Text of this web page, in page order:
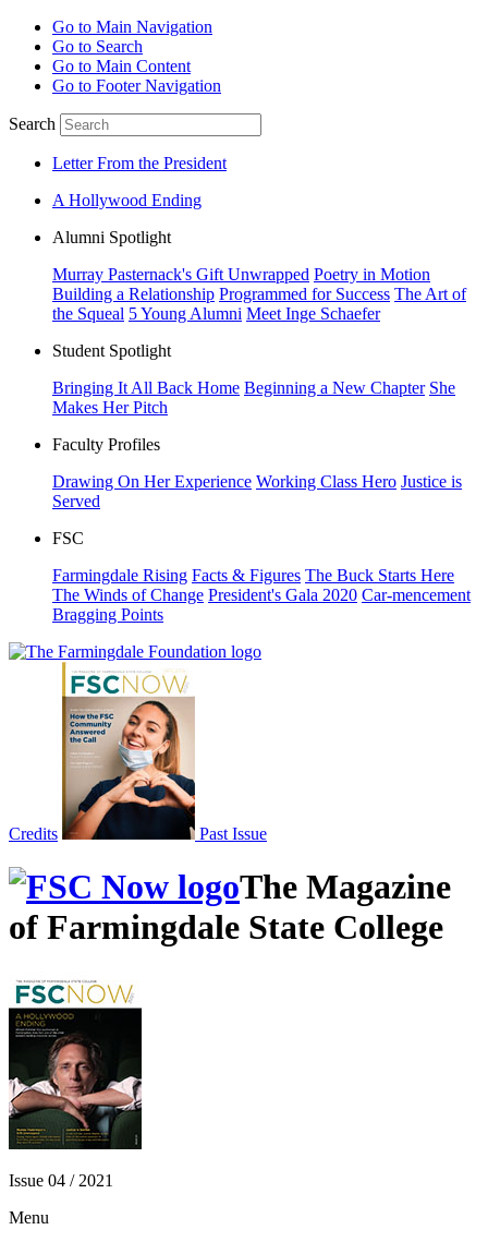
Go to Main Navigation
Go to Search
Go to Main Content
Go to Footer Navigation
Search
Letter From the President
A Hollywood Ending
Alumni Spotlight
Murray Pasternack's Gift Unwrapped Poetry in Motion
Building a Relationship Programmed for Success The Art of
the Squeal 5 Young Alumni Meet Inge Schaefer
Student Spotlight
Bringing It All Back Home Beginning a New Chapter She
Makes Her Pitch
Faculty Profiles
Drawing On Her Experience Working Class Hero Justice is
Served
FSC
Farmingdale Rising Facts & Figures The Buck Starts Here
The Winds of Change President's Gala 2020 Car-mencement
Bragging Points
Credits Past Issue
The Magazine
of Farmingdale State College
Issue 04 / 2021
Menu